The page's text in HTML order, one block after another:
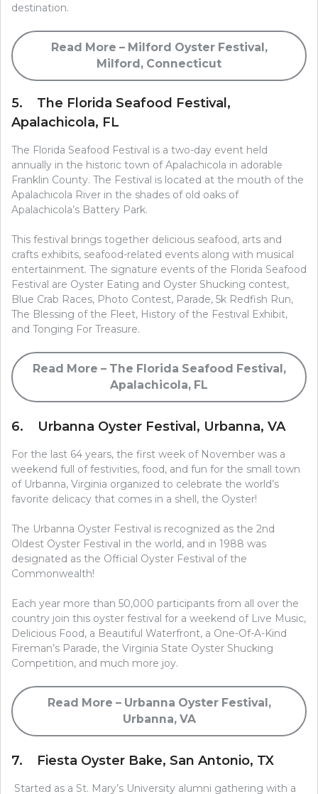
destination.
Read More – Milford Oyster Festival,
Milford, Connecticut
5. The Florida Seafood Festival,
Apalachicola, FL
The Florida Seafood Festival is a two-day event held
annually in the historic town of Apalachicola in adorable
Franklin County. The Festival is located at the mouth of the
Apalachicola River in the shades of old oaks of
Apalachicola’s Battery Park.
This festival brings together delicious seafood, arts and
crafts exhibits, seafood-related events along with musical
entertainment. The signature events of the Florida Seafood
Festival are Oyster Eating and Oyster Shucking contest,
Blue Crab Races, Photo Contest, Parade, 5k Redfish Run,
The Blessing of the Fleet, History of the Festival Exhibit,
and Tonging For Treasure.
Read More – The Florida Seafood Festival,
Apalachicola, FL
6. Urbanna Oyster Festival, Urbanna, VA
For the last 64 years, the first week of November was a
weekend full of festivities, food, and fun for the small town
of Urbanna, Virginia organized to celebrate the world’s
favorite delicacy that comes in a shell, the Oyster!
The Urbanna Oyster Festival is recognized as the 2nd
Oldest Oyster Festival in the world, and in 1988 was
designated as the Official Oyster Festival of the
Commonwealth!
Each year more than 50,000 participants from all over the
country join this oyster festival for a weekend of Live Music,
Delicious Food, a Beautiful Waterfront, a One-Of-A-Kind
Fireman’s Parade, the Virginia State Oyster Shucking
Competition, and much more joy.
Read More – Urbanna Oyster Festival,
Urbanna, VA
7. Fiesta Oyster Bake, San Antonio, TX
Started as a St. Mary’s University alumni gathering with a